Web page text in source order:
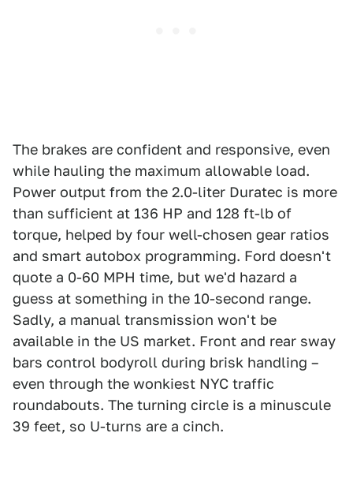
The brakes are confident and responsive, even
while hauling the maximum allowable load.
Power output from the 2.0-liter Duratec is more
than sufficient at 136 HP and 128 ft-lb of
torque, helped by four well-chosen gear ratios
and smart autobox programming. Ford doesn't
quote a 0-60 MPH time, but we'd hazard a
guess at something in the 10-second range.
Sadly, a manual transmission won't be
available in the US market. Front and rear sway
bars control bodyroll during brisk handling –
even through the wonkiest NYC traffic
roundabouts. The turning circle is a minuscule
39 feet, so U-turns are a cinch.